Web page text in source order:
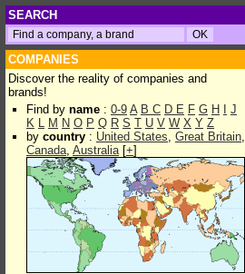
SEARCH
COMPANIES
Discover the reality of companies and
brands!
Find by name : 0-9 A B C D E F G H
J
K L M N O P Q R S T U V W X Y Z
by country : United States, Great Britain,
Canada, Australia[+]